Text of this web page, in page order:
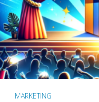
MARKETING